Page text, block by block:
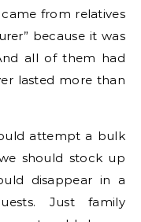
from relatives
because it was
all of them had
lasted more than
attempt a bulk
should stock up
disappear in a
Just family